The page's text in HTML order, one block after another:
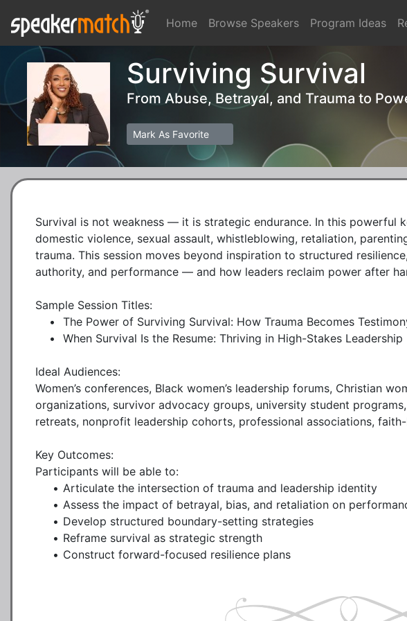
Home Browse Speakers Program Ideas
Surviving Survival
From Abuse, Betrayal, and Trauma to
Mark As Favorite
Survival is not weakness — it is strategic endurance. In this powerful
domestic violence, sexual assault, whistleblowing, retaliation,
trauma. This session moves beyond inspiration to structured
authority, and performance — and how leaders reclaim power after
Sample Session Titles:
Ideal Audiences:
Women’s conferences, Black women’s leadership forums, Christian
organizations, survivor advocacy groups, university student programs,
retreats, nonprofit leadership cohorts, professional associations,
Key Outcomes:
Participants will be able to: